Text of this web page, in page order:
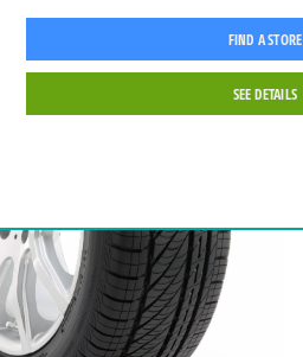
FIND A STORE
SEE DETAILS